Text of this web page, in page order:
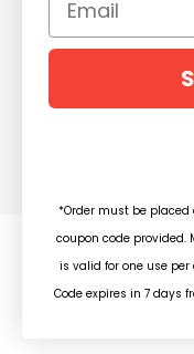
*Order must be
coupon code provided.
is valid for one use
Code expires in 7 days